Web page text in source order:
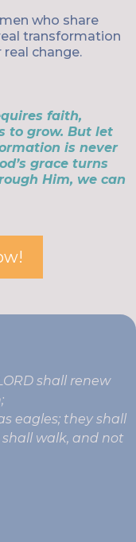
who share
transformation
change.
faith,
to grow. But let
is never
grace turns
Him, we can
shall renew
eagles; they shall
walk, and not